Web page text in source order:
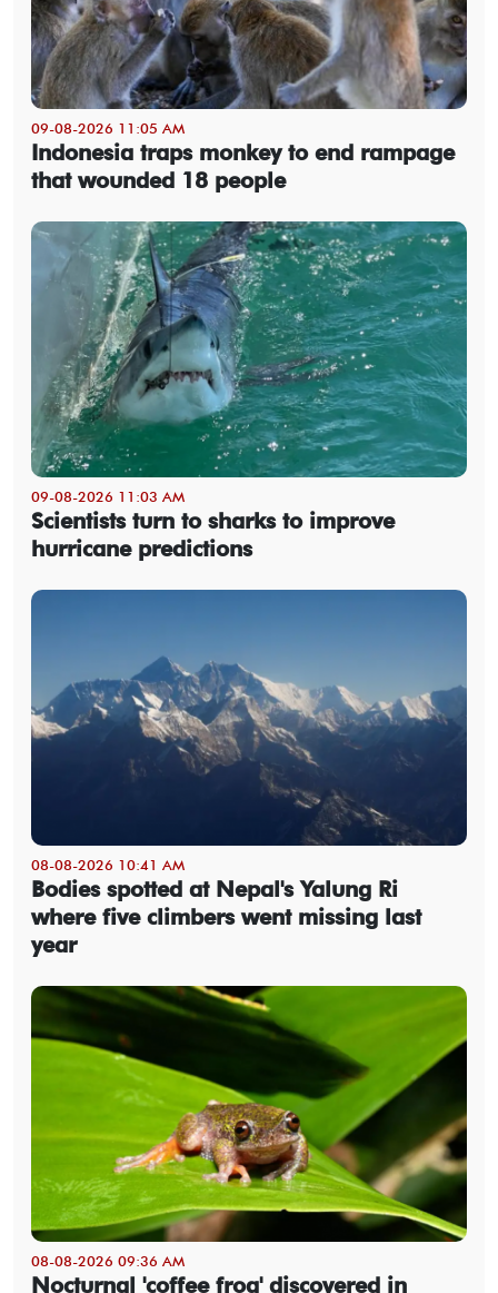
09-08-2026 11:05 AM
Indonesia traps monkey to end rampage
that wounded 18 people
09-08-2026 11:03 AM
Scientists turn to sharks to improve
hurricane predictions
08-08-2026 10:41 AM
Bodies spotted at Nepal's Yalung Ri
where five climbers went missing last
year
08-08-2026 09:36 AM
Nocturnal 'coffee frog' discovered in